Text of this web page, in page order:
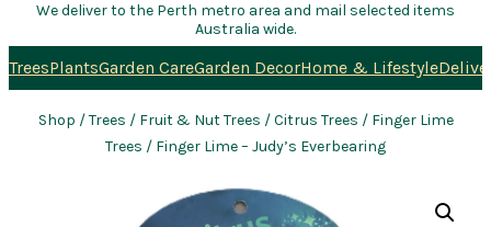
We deliver to the Perth metro area and mail selected items
Australia wide.
TreesPlantsGarden CareGarden DecorHome & Lifestyle
Shop /Trees / Fruit & Nut Trees /Citrus Trees / Finger Lime
Trees / Finger Lime – Judy’s Everbearing